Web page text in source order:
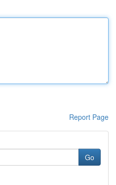
Report Page
Go